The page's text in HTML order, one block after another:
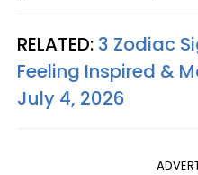
RELATED: 3 Zodiac
Feeling Inspired &
July 4, 2026